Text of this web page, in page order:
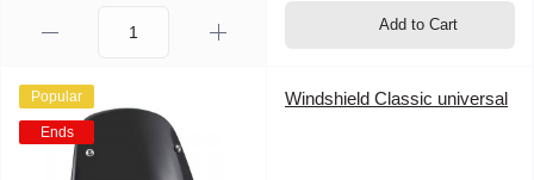
Add to Cart
Popular
Ends
Windshield Classic universal